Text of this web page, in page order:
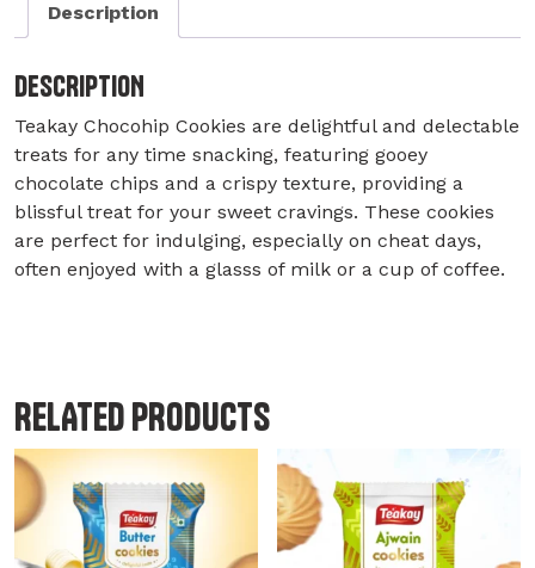
Description
DESCRIPTION
Teakay Chocohip Cookies are delightful and delectable
treats for any time snacking, featuring gooey
chocolate chips and a crispy texture, providing a
blissful treat for your sweet cravings. These cookies
are perfect for indulging, especially on cheat days,
often enjoyed with a glasss of milk or a cup of coffee.
RELATED PRODUCTS